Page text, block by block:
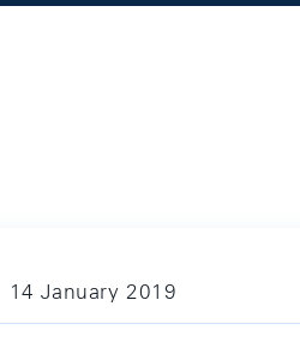
14 January 2019